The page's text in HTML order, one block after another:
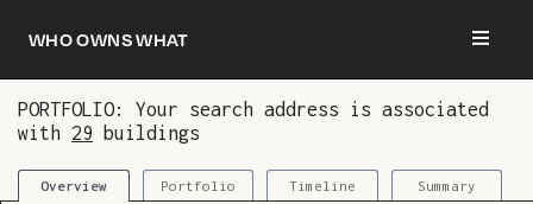
Who owns what
PORTFOLIO: Your search address is associated
with 29 buildings
Overview Portfolio Timeline Summary
You are now logged in and we’ve added this
building to your updates